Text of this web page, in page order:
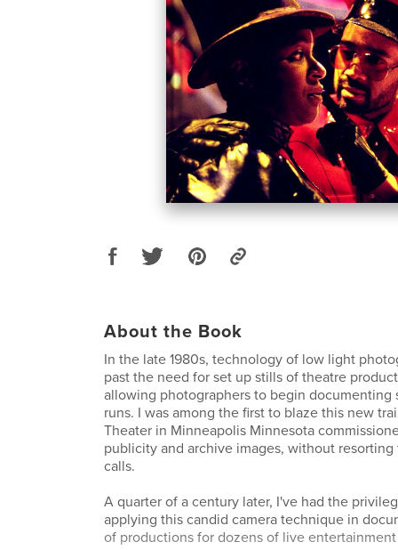
About the Book
In the late 1980s, technology of low light
past the need for set up stills of theatre
allowing photographers to begin documenting
runs. I was among the first to blaze this new
Theater in Minneapolis Minnesota
publicity and archive images, without
calls.
A quarter of a century later, I've had the
applying this candid camera technique in
of productions for dozens of live